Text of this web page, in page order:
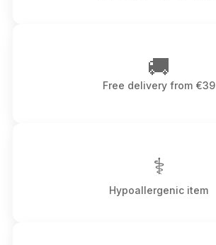
🚚
Free delivery from €39
⚕
Hypoallergenic item